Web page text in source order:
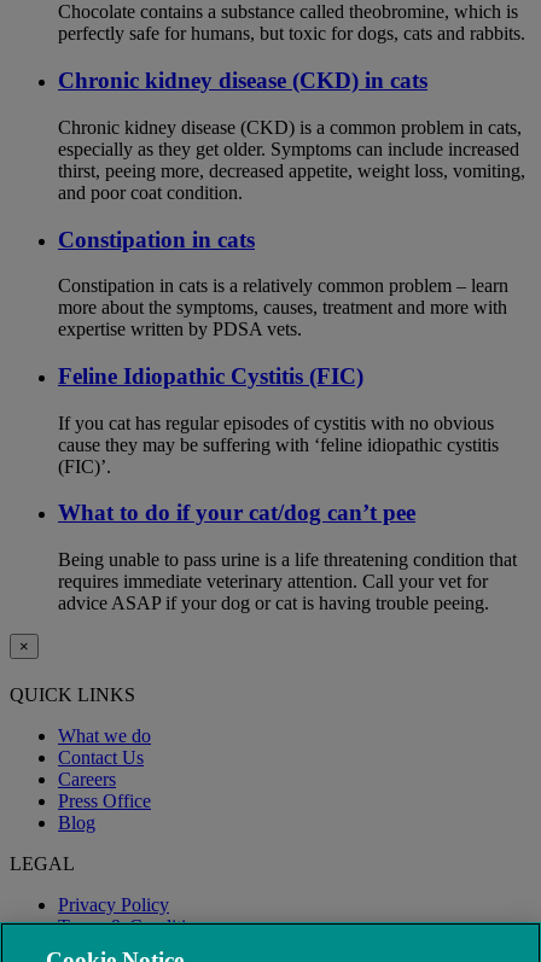
Chocolate contains a substance called theobromine, which is
perfectly safe for humans, but toxic for dogs, cats and rabbits.
Chronic kidney disease (CKD) in cats
Chronic kidney disease (CKD) is a common problem in cats,
especially as they get older. Symptoms can include increased
thirst, peeing more, decreased appetite, weight loss, vomiting,
and poor coat condition.
Constipation in cats
Constipation in cats is a relatively common problem – learn
more about the symptoms, causes, treatment and more with
expertise written by PDSA vets.
Feline Idiopathic Cystitis (FIC)
If you cat has regular episodes of cystitis with no obvious
cause they may be suffering with ‘feline idiopathic cystitis
(FIC)’.
What to do if your cat/dog can’t pee
Being unable to pass urine is a life threatening condition that
requires immediate veterinary attention. Call your vet for
advice ASAP if your dog or cat is having trouble peeing.
×
QUICK LINKS
What we do
Contact Us
Careers
Press Office
Blog
LEGAL
Privacy Policy
Terms & Conditions
Modern Slavery